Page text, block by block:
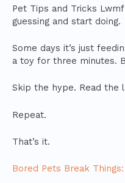
Pet Tips and Tricks
guessing and start doing.
Some days it’s just
a toy for three minutes.
Skip the hype. Read the
Repeat.
That’s it.
Bored Pets Break Things: